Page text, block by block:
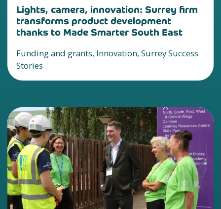
Lights, camera, innovation: Surrey firm
transforms product development
thanks to Made Smarter South East
Funding and grants, Innovation, Surrey Success
Stories